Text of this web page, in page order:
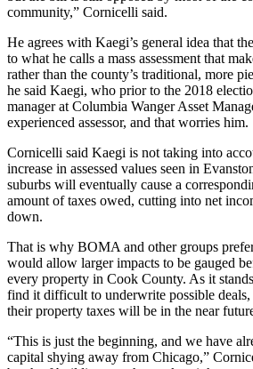
community,” Cornicelli said.
He agrees with Kaegi’s general idea that
to what he calls a mass assessment that
rather than the county’s traditional, more
he said Kaegi, who prior to the 2018
manager at Columbia Wanger Asset
experienced assessor, and that worries him.
Cornicelli said Kaegi is not taking into
increase in assessed values seen in
suburbs will eventually cause a
amount of taxes owed, cutting into net
down.
That is why BOMAand other groups
would allow larger impacts to be gauged
every property in Cook County. As it
find it difficult to underwrite possible deals,
their property taxes will be in the near
“This is just the beginning, and we have
capital shying away from Chicago,”